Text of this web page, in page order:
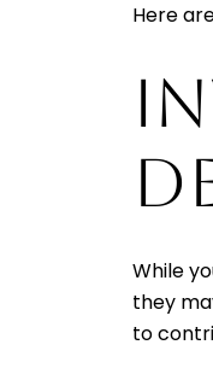
Here
While
they
to